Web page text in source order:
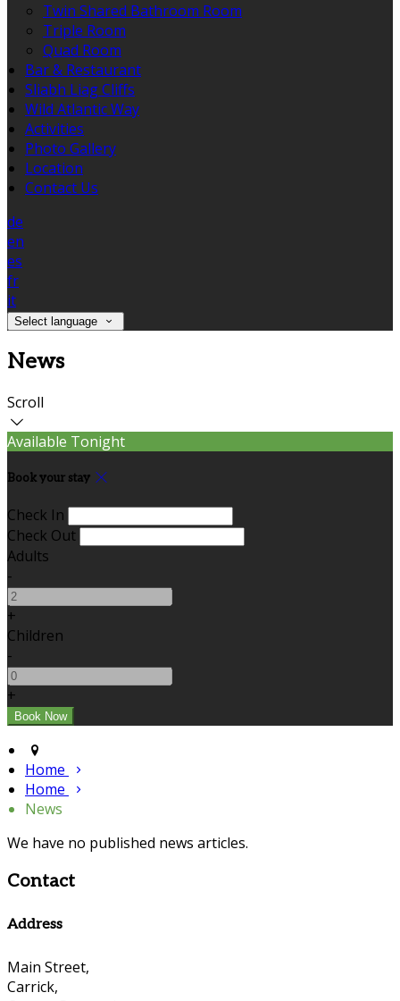
Twin Shared Bathroom Room
Triple Room
Quad Room
Bar & Restaurant
Sliabh Liag Cliffs
Wild Atlantic Way
Activities
Photo Gallery
Location
Contact Us
de
en
es
fr
it
Select language
News
Scroll
Available Tonight
Book your stay
Check In
Check Out
Adults
-
+
Children
-
+
Home
Home
News
We have no published news articles.
Contact
Address
Main Street,
Carrick,